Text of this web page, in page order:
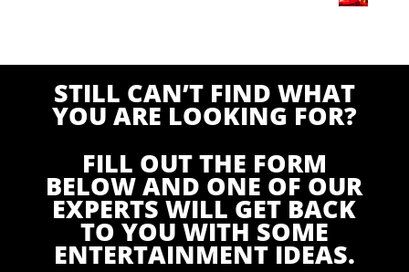
STILL CAN’T FIND WHAT
YOU ARE LOOKING FOR?
FILL OUT THE FORM
BELOW AND ONE OF OUR
EXPERTS WILL GET BACK
TO YOU WITH SOME
ENTERTAINMENT IDEAS.